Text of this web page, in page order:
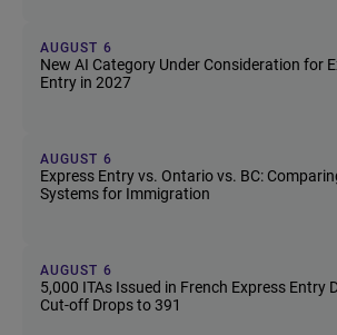
AUGUST 6
New AI Category Under Consideration for
Entry in 2027
AUGUST 6
Express Entry vs. Ontario vs. BC:
Systems for Immigration
AUGUST 6
5,000 ITAs Issued in French Express Entry
Cut-off Drops to 391